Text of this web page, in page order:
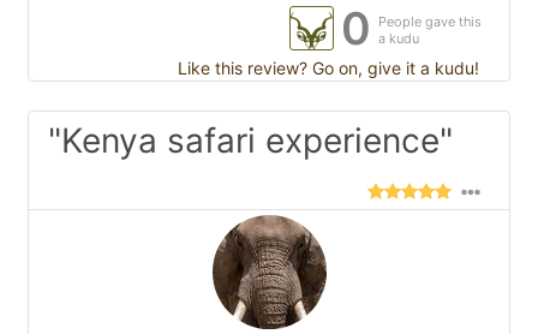
0
People gave this
a kudu
Like this review? Go on, give it a kudu!
"Kenya safari experience"